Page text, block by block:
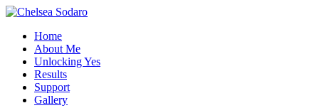
Home
About Me
Unlocking Yes
Results
Support
Gallery